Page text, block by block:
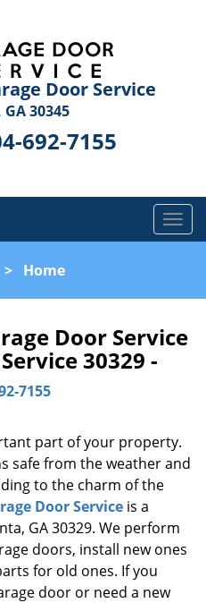
Door Service
30345
692-7155
T
o
l
n
a
t
Home
Door Service
30329 -
7155
part of your property.
safe from the weather and
to the charm of the
Door Service is a
GA 30329. We perform
doors, install new ones
for old ones. If you
door or need a new